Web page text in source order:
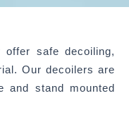
offer safe decoiling,
Our decoilers are
and stand mounted